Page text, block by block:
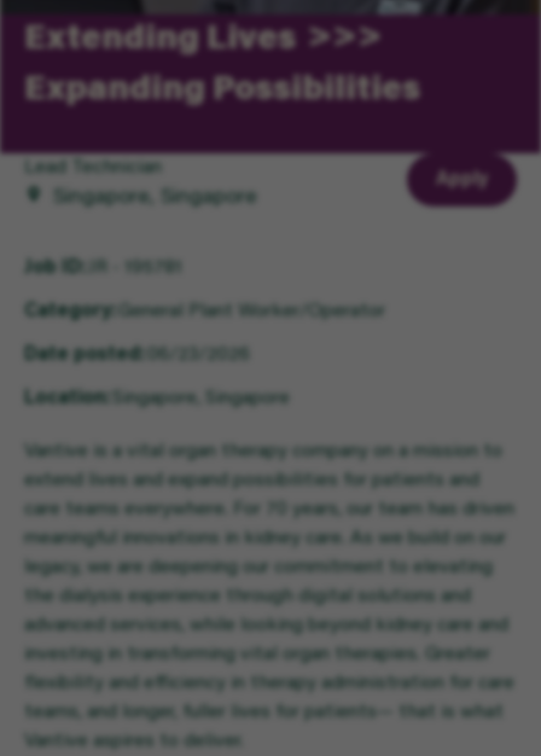
Extending Lives
Expanding Possibilities
Lead Technician
Singapore, Singapore
Category General Plant Worker/Operator
Date posted
Location Singapore, Singapore
Apply
Vantive is a vital organ therapy company on a mission to
extend lives and expand possibilities for patients and
care teams everywhere. For 70 years, our team has driven
meaningful innovations in kidney care. As we build on our
legacy, we are deepening our commitment to elevating
the dialysis experience through digital solutions and
advanced services, while looking beyond kidney care and
investing in transforming vital organ therapies. Greater
flexibility and efficiency in therapy administration for care
teams, and longer, fuller lives for patients— that is what
Vantive aspires to deliver.